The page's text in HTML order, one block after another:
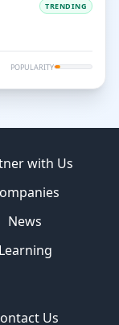
TRENDING
POPULARITY
with Us
News
Learning
Us